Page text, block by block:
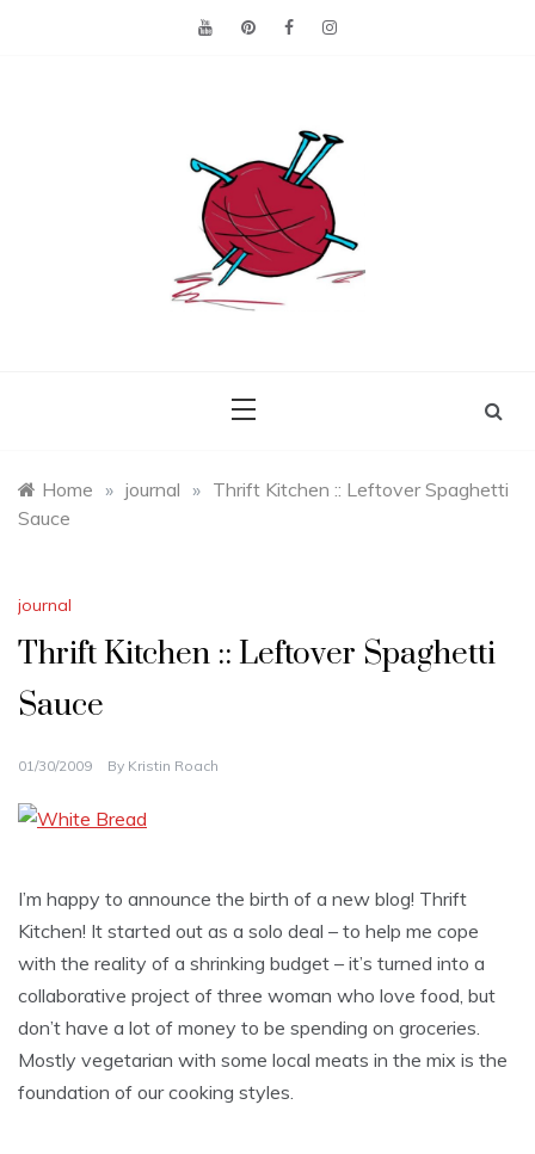
Home » journal » Thrift Kitchen :: Leftover Spaghetti
Sauce
journal
Thrift Kitchen :: Leftover Spaghetti
Sauce
01/30/2009 By Kristin Roach
I’m happy to announce the birth of a new blog! Thrift
Kitchen! It started out as a solo deal – to help me cope
with the reality of a shrinking budget – it’s turned into a
collaborative project of three woman who love food, but
don’t have a lot of money to be spending on groceries.
Mostly vegetarian with some local meats in the mix is the
foundation of our cooking styles.